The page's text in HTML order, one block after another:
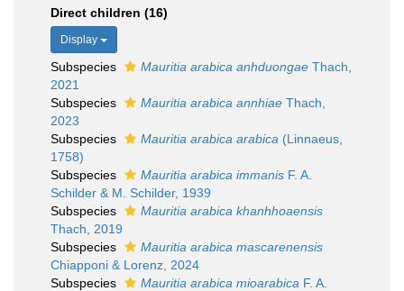
Direct children (16)
Display
Subspecies Mauritia arabica anhduongae Thach,
2021
Subspecies
Mauritia arabica annhiae Thach,
2023
Subspecies
Mauritia arabica arabica (Linnaeus,
1758)
Subspecies
Mauritia arabica immanis F. A.
Schilder & M. Schilder, 1939
Subspecies
Mauritia arabica khanhhoaensis
Thach, 2019
Subspecies
Mauritia arabica mascarenensis
Chiapponi & Lorenz, 2024
Subspecies
Mauritia arabica mioarabica F. A.